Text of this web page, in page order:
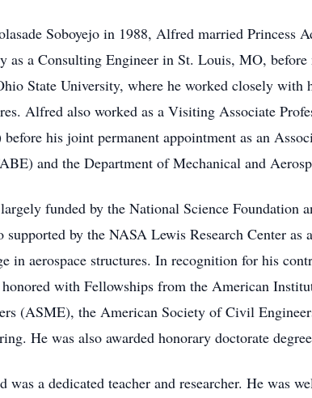
Soboyejo in 1988, Alfred married Princess
as a Consulting Engineer in St. Louis, MO,
State University, where he worked closely
Alfred also worked as a Visiting Associate
his joint permanent appointment as an
and the Department of Mechanical and
funded by the National Science Foundation
by the NASA Lewis Research Center
in aerospace structures. In recognition for his
with Fellowships from the American
(ASME), the American Society of Civil
He was also awarded honorary doctorate
a dedicated teacher and researcher. He was